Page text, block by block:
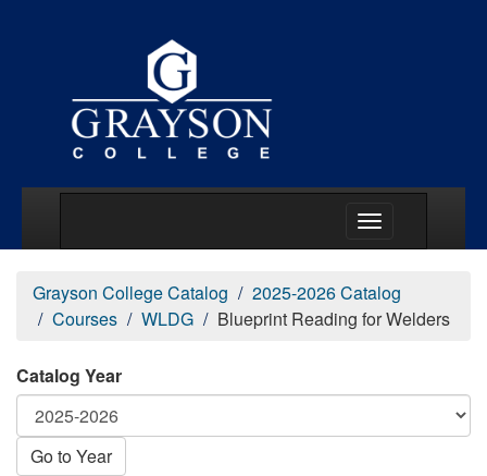
Grayson College Catalog
2025-2026 Catalog
Courses
WLDG Blueprint Reading for Welders
Catalog Year
Go to Year